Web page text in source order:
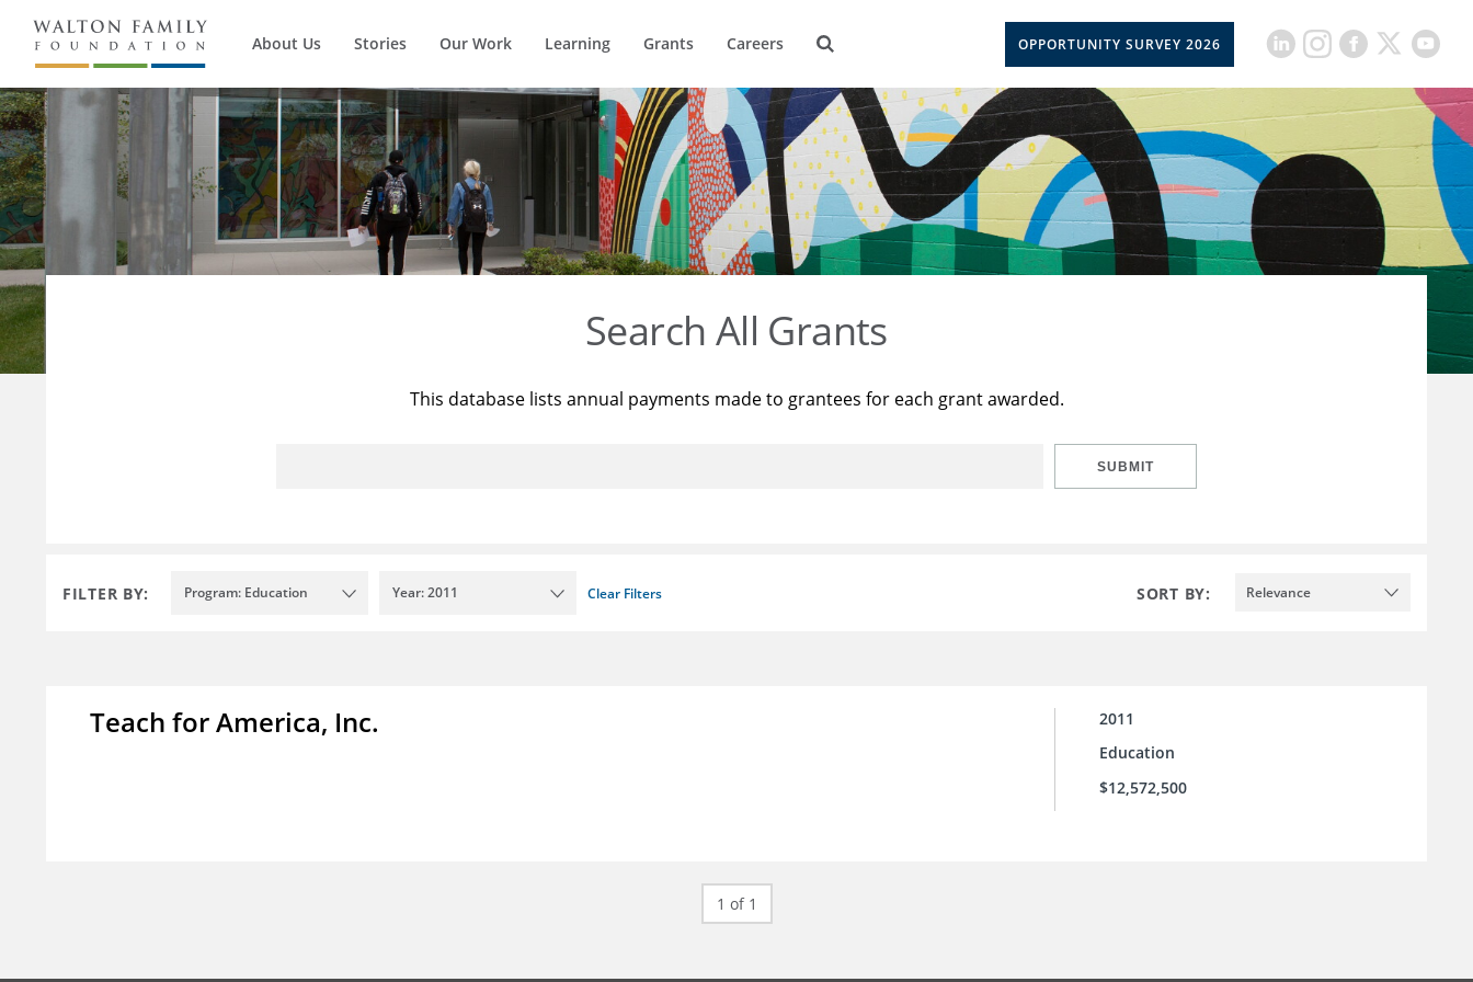
About Us Stories Our Work Learning Grants Careers OPPORTUNITY SURVEY 2026
Search All Grants
This database lists annual payments made to grantees for each grant awarded.
SUBMIT
FILTER BY: Program: Education Year: 2011 Clear Filters SORT BY: Relevance
Teach for America, Inc.
2011
Education
$12,572,500
1 of 1